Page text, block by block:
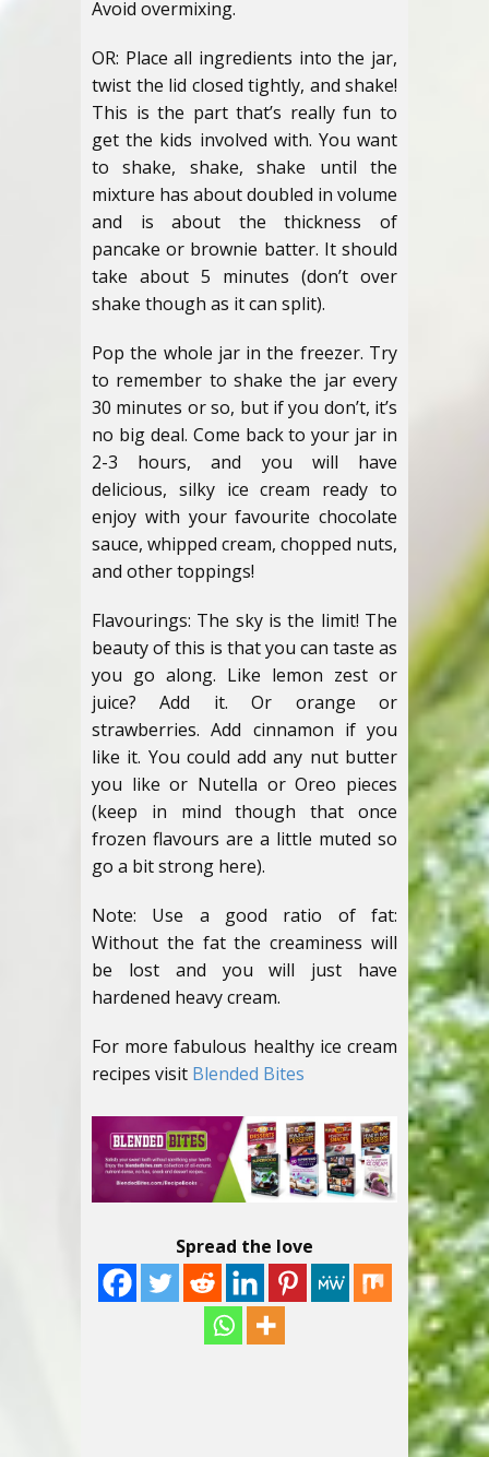
Avoid overmixing.
OR: Place all ingredients into the jar,
twist the lid closed tightly, and shake!
This is the part that’s really fun to
get the kids involved with. You want
to shake, shake, shake until the
mixture has about doubled in volume
and is about the thickness of
pancake or brownie batter. It should
take about 5 minutes (don’t over
shake though as it can split).
Pop the whole jar in the freezer. Try
to remember to shake the jar every
30 minutes or so, but if you don’t, it’s
no big deal. Come back to your jar in
2-3 hours, and you will have
delicious, silky ice cream ready to
enjoy with your favourite chocolate
sauce, whipped cream, chopped nuts,
and other toppings!
Flavourings: The sky is the limit! The
beauty of this is that you can taste as
you go along. Like lemon zest or
juice? Add it. Or orange or
strawberries. Add cinnamon if you
like it. You could add any nut butter
you like or Nutella or Oreo pieces
(keep in mind though that once
frozen flavours are a little muted so
go a bit strong here).
Note: Use a good ratio of fat:
Without the fat the creaminess will
be lost and you will just have
hardened heavy cream.
For more fabulous healthy ice cream
recipes visit Blended Bites
Spread the love